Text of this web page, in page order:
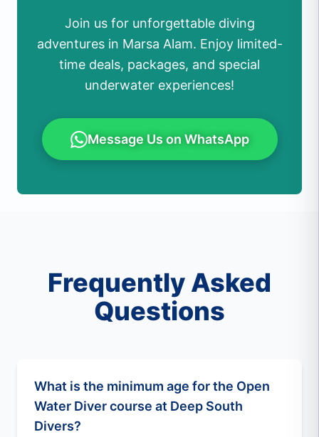
Join us for unforgettable diving
adventures in Marsa Alam. Enjoy limited-
time deals, packages, and special
underwater experiences!
Message Us on WhatsApp
Frequently Asked
Questions
What is the minimum age for the Open
Water Diver course at Deep South
Divers?